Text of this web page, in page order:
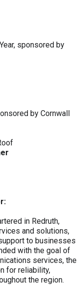
sponsored by
by Cornwall
in Redruth,
and solutions,
to businesses
with the goal of
services, the
for reliability,
the region.